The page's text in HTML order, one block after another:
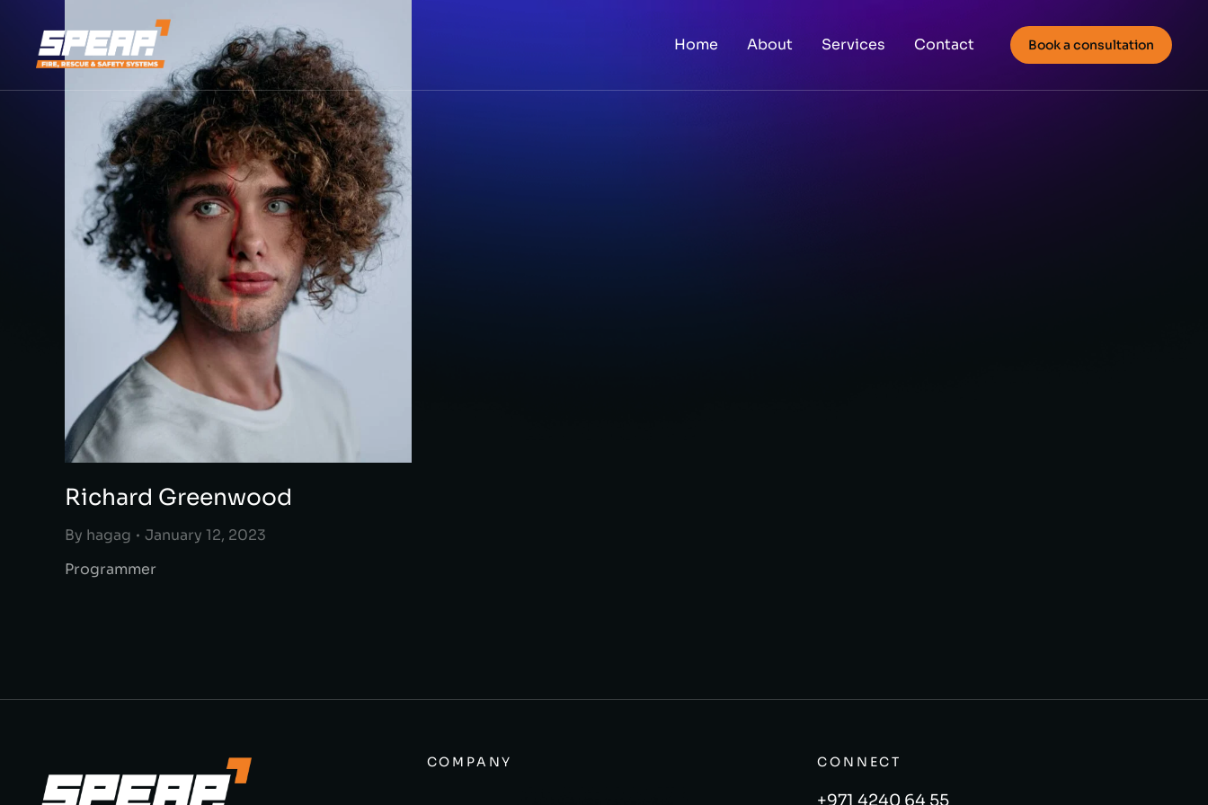
Home About Services Contact Book a consultation
Richard Greenwood
By hagag
January 12, 2023
Programmer
COMPANY CONNECT
+971 4240 64 55